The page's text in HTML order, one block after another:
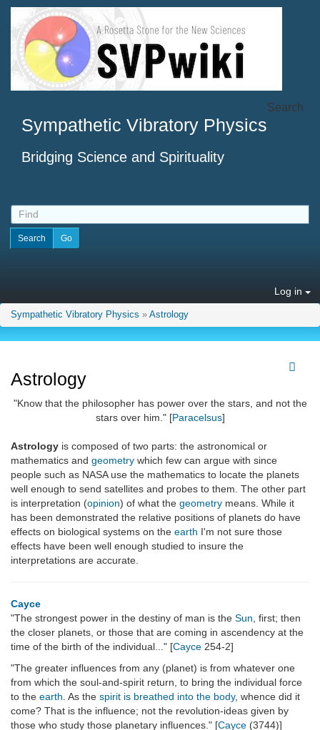
Sympathetic Vibratory Physics
Bridging Science and Spirituality
Search
Log in
Sympathetic Vibratory Physics » Astrology
Astrology
"Know that the philosopher has power over the stars, and not the
stars over him." [Paracelsus]
Astrology is composed of two parts: the astronomical or
mathematics and geometry which few can argue with since
people such as NASA use the mathematics to locate the planets
well enough to send satellites and probes to them. The other part
is interpretation (opinion) of what the geometry means. While it
has been demonstrated the relative positions of planets do have
effects on biological systems on the earth I'm not sure those
effects have been well enough studied to insure the
interpretations are accurate.
Cayce
"The strongest power in the destiny of man is the Sun , first; then
the closer planets, or those that are coming in ascendency at the
time of the birth of the individual..." [Cayce 254-2]
"The greater influences from any (planet) is from whatever one
from which the soul-and-spirit return, to bring the individual force
to the earth . As the spirit is breathed into the body, whence did it
come? That is the influence; not the revolution-ideas given by
those who study those planetary influences." [Cayce (3744)]